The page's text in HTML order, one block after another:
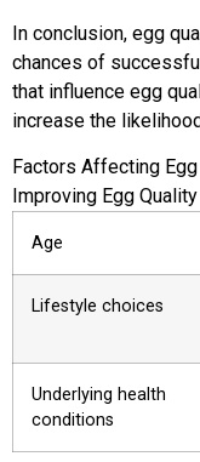
In conclusion, egg
chances of
that influence egg
increase the
Factors Affecting
Improving Egg Quality
Age
Lifestyle choices
Underlying health
conditions